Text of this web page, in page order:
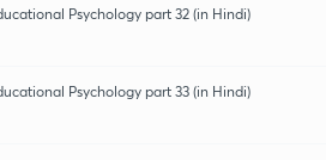
Psychology part 32 (in Hindi)
Psychology part 33 (in Hindi)